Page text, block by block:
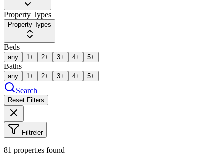
Property Types
Property Types
Beds
any 1+ 2+ 3+ 4+ 5+
Baths
any 1+ 2+ 3+ 4+ 5+
Search
Reset Filters
Filtreler
81 properties found